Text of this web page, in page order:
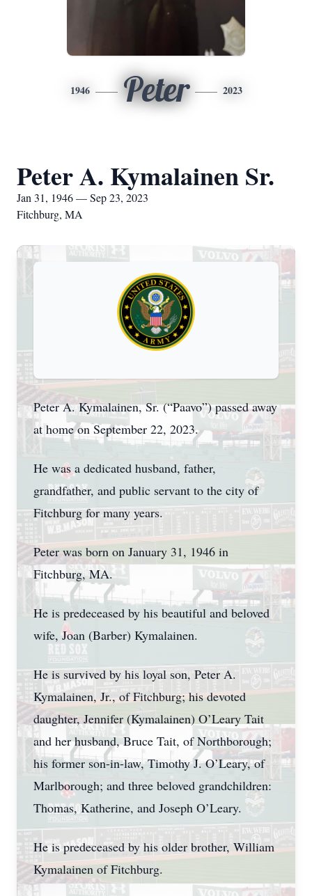
1946 Peter 2023
Peter A. Kymalainen Sr.
Jan 31, 1946 — Sep 23, 2023
Fitchburg, MA
Peter A. Kymalainen, Sr. (“Paavo”) passed away
at home on September 22, 2023.
He was a dedicated husband, father,
grandfather, and public servant to the city of
Fitchburg for many years.
Peter was born on January 31, 1946 in
Fitchburg, MA.
He is predeceased by his beautiful and beloved
wife, Joan (Barber) Kymalainen.
He is survived by his loyal son, Peter A.
Kymalainen, Jr., of Fitchburg; his devoted
daughter, Jennifer (Kymalainen) O’Leary Tait
and her husband, Bruce Tait, of Northborough;
his former son-in-law, Timothy J. O’Leary, of
Marlborough; and three beloved grandchildren:
Thomas, Katherine, and Joseph O’Leary.
He is predeceased by his older brother, William
Kymalainen of Fitchburg.